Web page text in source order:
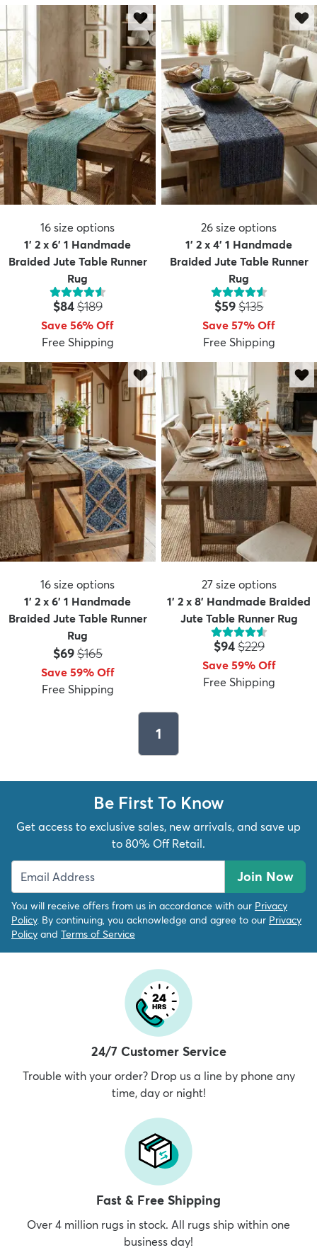
16 size options
1' 2 x 6' 1 Handmade
Braided Jute Table Runner
Rug
Price:
$84MSRP:
$189
Save 56% Off
Free Shipping
26 size options
1' 2 x 4' 1 Handmade
Braided Jute Table Runner
Rug
Price:
$59MSRP:
$135
Save 57% Off
Free Shipping
16 size options
1' 2 x 6' 1 Handmade
Braided Jute Table Runner
Rug
Price:
$69MSRP:
$165
Save 59% Off
Free Shipping
27 size options
1' 2 x 8' Handmade Braided
Jute Table Runner Rug
Price:
$94MSRP:
$229
Save 59% Off
Free Shipping
1
Be First To Know
Get access to exclusive sales, new arrivals, and save up
to 80% Off Retail.
Join Now
You will receive offers from us in accordance with our Privacy
Policy. By continuing, you acknowledge and agree to our Privacy
Policy and Terms of Service
24/7 Customer Service
Trouble with your order? Drop us a line by phone any
time, day or night!
Fast & Free Shipping
Over 4 million rugs in stock. All rugs ship within one
business day!